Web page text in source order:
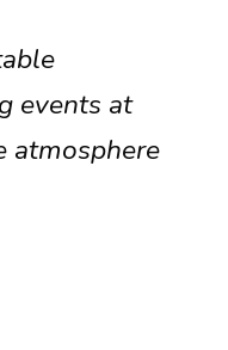
events at
atmosphere